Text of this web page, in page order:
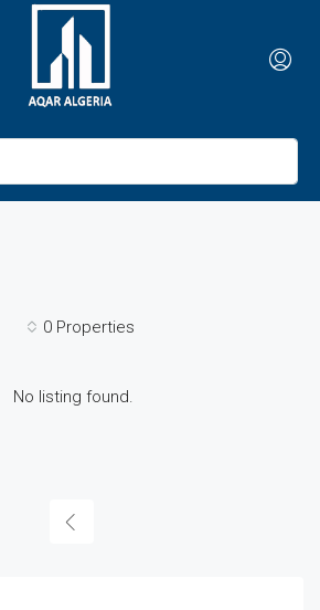
0 Properties
No listing found.